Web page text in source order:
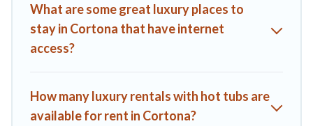
What are some great luxury places to
stay in Cortona that have internet
access?
How many luxury rentals with hot tubs are
available for rent in Cortona?